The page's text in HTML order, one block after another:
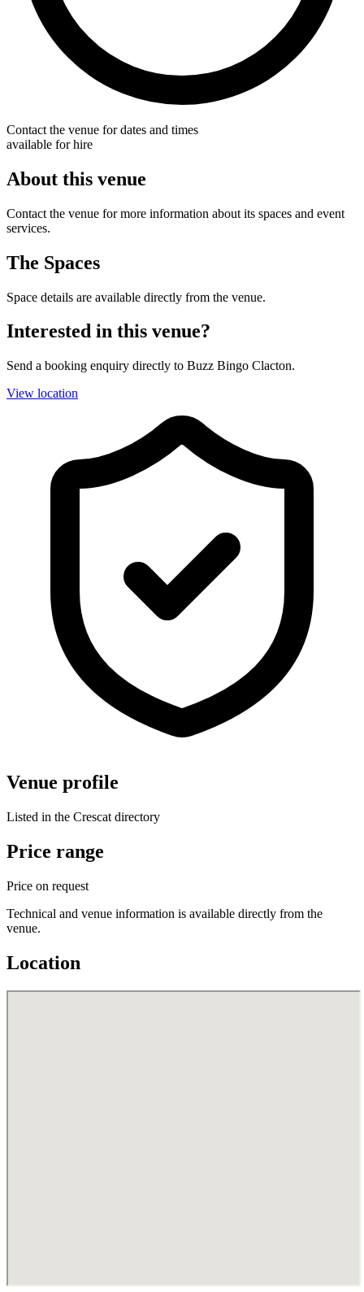
Contact the venue for dates and times
available for hire
About this venue
Contact the venue for more information about its spaces and event
services.
The Spaces
Space details are available directly from the venue.
Interested in this venue?
Send a booking enquiry directly to Buzz Bingo Clacton.
View location
Venue profile
Listed in the Crescat directory
Price range
Price on request
Technical and venue information is available directly from the
venue.
Location